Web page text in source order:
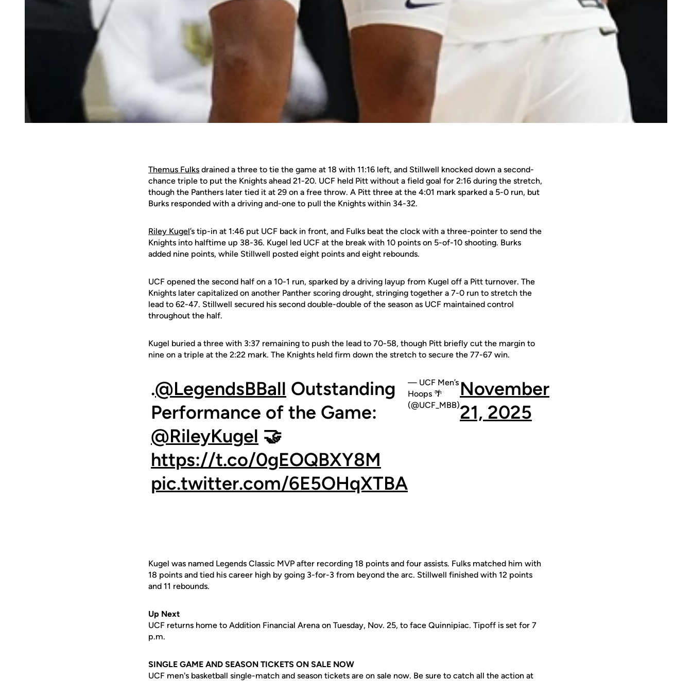
Themus Fulks drained a three to tie the game at 18 with 11:16 left, and Stillwell knocked down a second-
chance triple to put the Knights ahead 21-20. UCF held Pitt without a field goal for 2:16 during the stretch,
though the Panthers later tied it at 29 on a free throw. A Pitt three at the 4:01 mark sparked a 5-0 run, but
Burks responded with a driving and-one to pull the Knights within 34-32.
Riley Kugel’s tip-in at 1:46 put UCF back in front, and Fulks beat the clock with a three-pointer to send the
Knights into halftime up 38-36. Kugel led UCF at the break with 10 points on 5-of-10 shooting. Burks
added nine points, while Stillwell posted eight points and eight rebounds.
UCF opened the second half on a 10-1 run, sparked by a driving layup from Kugel off a Pitt turnover. The
Knights later capitalized on another Panther scoring drought, stringing together a 7-0 run to stretch the
lead to 62-47. Stillwell secured his second double-double of the season as UCF maintained control
throughout the half.
Kugel buried a three with 3:37 remaining to push the lead to 70-58, though Pitt briefly cut the margin to
nine on a triple at the 2:22 mark. The Knights held firm down the stretch to secure the 77-67 win.
.@LegendsBBall Outstanding
Performance of the Game:
@RileyKugel 🤝
https://t.co/0gEOQBXY8M
pic.twitter.com/6E5OHqXTBA
— UCF Men’s
Hoops 🌴
(@UCF_MBB)
November
21, 2025
Kugel was named Legends Classic MVP after recording 18 points and four assists. Fulks matched him with
18 points and tied his career high by going 3-for-3 from beyond the arc. Stillwell finished with 12 points
and 11 rebounds.
Up Next
UCF returns home to Addition Financial Arena on Tuesday, Nov. 25, to face Quinnipiac. Tipoff is set for 7
p.m.
SINGLE GAME AND SEASON TICKETS ON SALE NOW
UCF men's basketball single-match and season tickets are on sale now. Be sure to catch all the action at